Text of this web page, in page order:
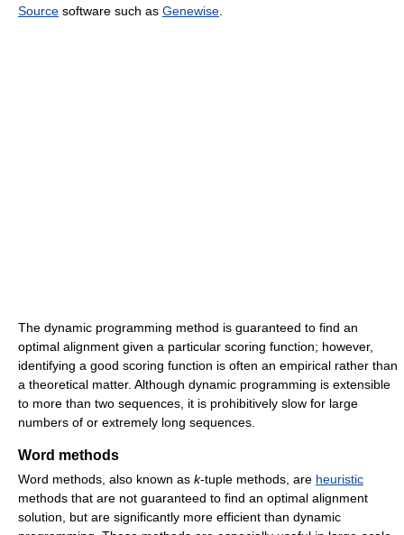
Source software such as Genewise
The dynamic programming method is guaranteed to find an
optimal alignment given a particular scoring function; however,
identifying a good scoring function is often an empirical rather than
a theoretical matter. Although dynamic programming is extensible
to more than two sequences, it is prohibitively slow for large
numbers of or extremely long sequences.
Word methods
Word methods, also known as k-tuple methods, are heuristic
methods that are not guaranteed to find an optimal alignment
solution, but are significantly more efficient than dynamic